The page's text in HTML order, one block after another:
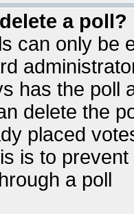
a poll?
can only be
has the poll
delete the
placed
is to
a poll